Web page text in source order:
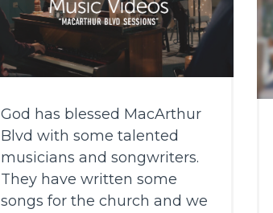
God has blessed MacArthur
Blvd with some talented
musicians and songwriters.
They have written some
songs for the church and we